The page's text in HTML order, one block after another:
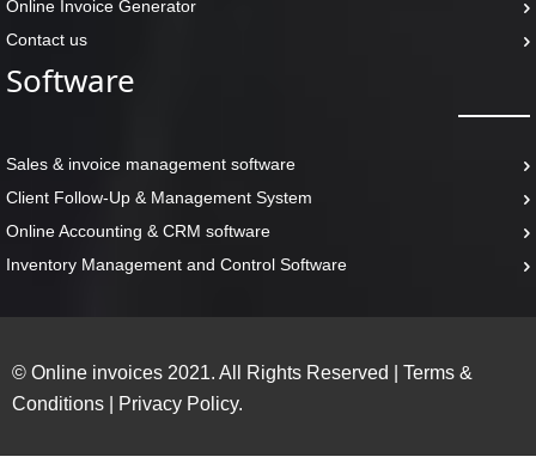
Online Invoice Generator
Contact us
Software
Sales & invoice management software
Client Follow-Up & Management System
Online Accounting & CRM software
Inventory Management and Control Software
© Online invoices 2021. All Rights Reserved
Terms &
Conditions
Privacy Policy.